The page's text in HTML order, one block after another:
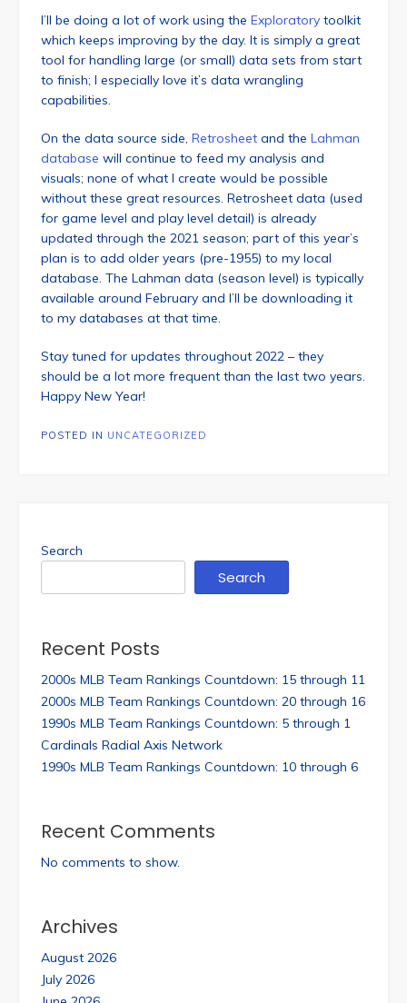
I’ll be doing a lot of work using the Exploratory toolkit
which keeps improving by the day. It is simply a great
tool for handling large (or small) data sets from start
to finish; I especially love it’s data wrangling
capabilities.
On the data source side, Retrosheet and the Lahman
database will continue to feed my analysis and
visuals; none of what I create would be possible
without these great resources. Retrosheet data (used
for game level and play level detail) is already
updated through the 2021 season; part of this year’s
plan is to add older years (pre-1955) to my local
database. The Lahman data (season level) is typically
available around February and I’ll be downloading it
to my databases at that time.
Stay tuned for updates throughout 2022 – they
should be a lot more frequent than the last two years.
Happy New Year!
POSTED IN UNCATEGORIZED
Search
Search
Recent Posts
2000s MLB Team Rankings Countdown: 15 through 11
2000s MLB Team Rankings Countdown: 20 through 16
1990s MLB Team Rankings Countdown: 5 through 1
Cardinals Radial Axis Network
1990s MLB Team Rankings Countdown: 10 through 6
Recent Comments
No comments to show.
Archives
August 2026
July 2026